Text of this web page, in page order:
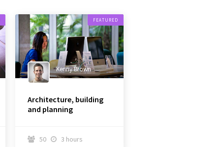
FEATURED
Kenny Brown
Architecture, building
and planning
 50  3 hours